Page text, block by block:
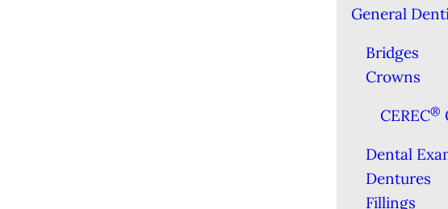
General
Bridges
Crowns
CEREC®
Dental
Dentures
Fillings